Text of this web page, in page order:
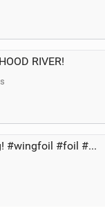
RIVER!
Wing still King! #wingfoil #foil #superk2 #unifoil #quest #lakeday #parawing #pumpfoil